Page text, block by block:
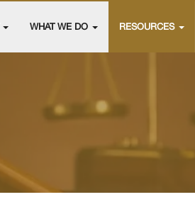
WHAT WE DO RESOURCES